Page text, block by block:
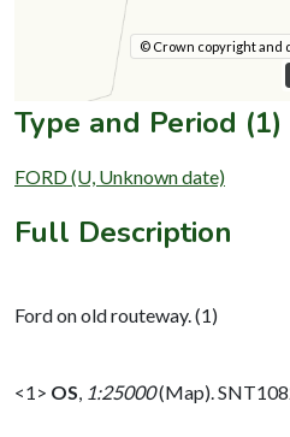
© Crown copyright and
Type and Period (1)
FORD (U, Unknown date)
Full Description
Ford on old routeway. (1)
<1> OS 1:25000(Map).